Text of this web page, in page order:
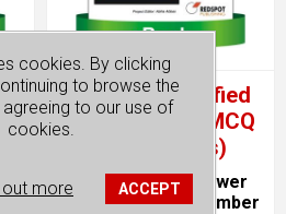
O Level Classified
Chemistry P1 MCQ
(All Variants)
Topical. With Answer
Keys. June & November
cookies. By clicking
to browse the
to our use of
cookies.
out more ACCEPT